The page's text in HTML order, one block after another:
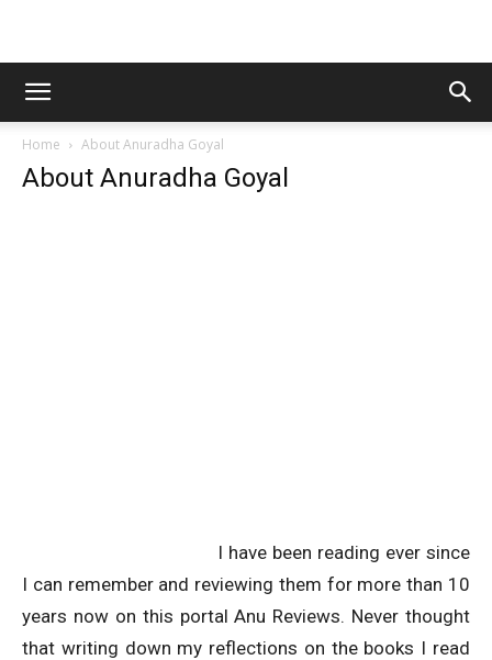
Home About Anuradha Goyal
About Anuradha Goyal
I have been reading ever since
I can remember and reviewing them for more than 10
years now on this portal Anu Reviews. Never thought
that writing down my reflections on the books I read